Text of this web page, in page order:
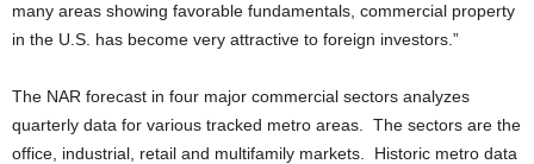
many areas showing favorable fundamentals, commercial property
in the U.S. has become very attractive to foreign investors.”
The NAR forecast in four major commercial sectors analyzes
quarterly data for various tracked metro areas. The sectors are the
office, industrial, retail and multifamily markets. Historic metro data